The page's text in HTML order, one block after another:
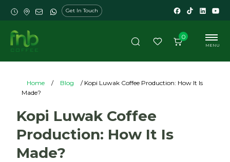
0
Get In Touch
MENU
Home / Blog
/ Kopi Luwak Coffee Production: How It Is
Made?
Kopi Luwak Coffee
Production: How It Is
Made?